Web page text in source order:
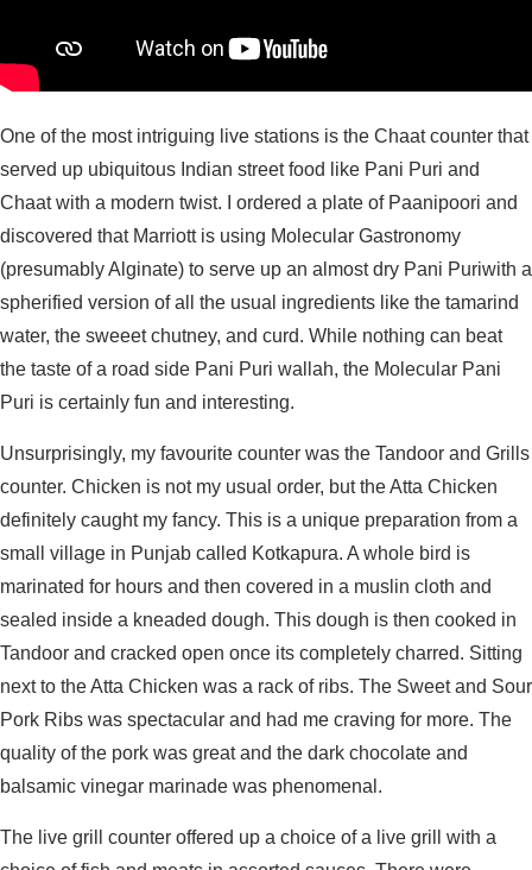
One of the most intriguing live stations is the Chaat counter that
served up ubiquitous Indian street food like Pani Puri and
Chaat with a modern twist. I ordered a plate of Paanipoori and
discovered that Marriott is using Molecular Gastronomy
(presumably Alginate) to serve up an almost dry Pani Puriwith a
spherified version of all the usual ingredients like the tamarind
water, the sweeet chutney, and curd. While nothing can beat
the taste of a road side Pani Puri wallah, the Molecular Pani
Puri is certainly fun and interesting.
Unsurprisingly, my favourite counter was the Tandoor and Grills
counter. Chicken is not my usual order, but the Atta Chicken
definitely caught my fancy. This is a unique preparation from a
small village in Punjab called Kotkapura. A whole bird is
marinated for hours and then covered in a muslin cloth and
sealed inside a kneaded dough. This dough is then cooked in
Tandoor and cracked open once its completely charred. Sitting
next to the Atta Chicken was a rack of ribs. The Sweet and Sour
Pork Ribs was spectacular and had me craving for more. The
quality of the pork was great and the dark chocolate and
balsamic vinegar marinade was phenomenal.
The live grill counter offered up a choice of a live grill with a